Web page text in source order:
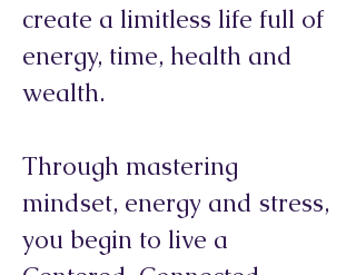
create a limitless life full of
energy, time, health and
wealth.
Through mastering
mindset, energy and stress,
you begin to live a